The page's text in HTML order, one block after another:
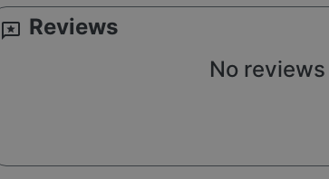
reviews Reviews
No